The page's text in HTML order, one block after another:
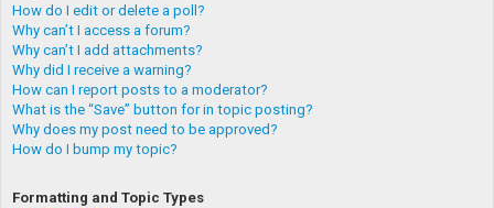
How do I edit or delete a poll?
Why can’t I access a forum?
Why can’t I add attachments?
Why did I receive a warning?
How can I report posts to a moderator?
What is the “Save” button for in topic posting?
Why does my post need to be approved?
How do I bump my topic?
Formatting and Topic Types